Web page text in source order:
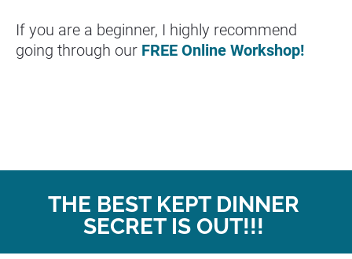
If you are a beginner, I highly recommend
going through our FREE Online Workshop!
THE BEST KEPT DINNER
SECRET IS OUT!!!